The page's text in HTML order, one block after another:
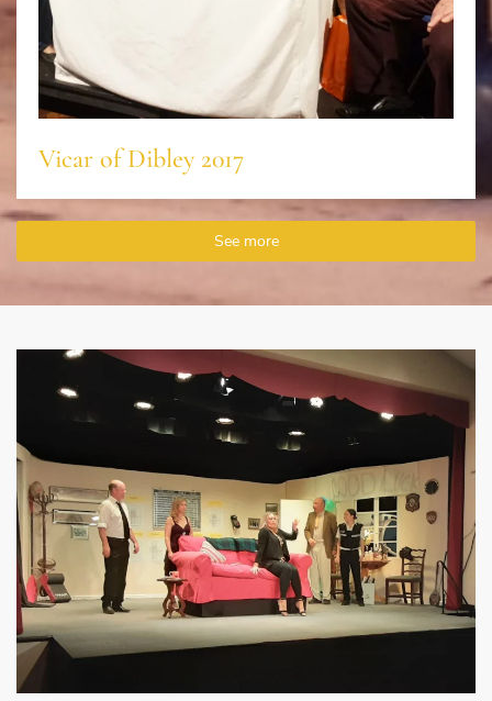
Vicar of Dibley 2017
See more